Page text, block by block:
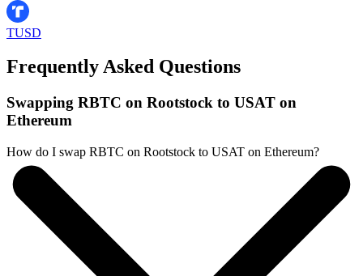
TUSD
Frequently Asked Questions
Swapping RBTC on Rootstock to USAT on
Ethereum
How do I swap RBTC on Rootstock to USAT on Ethereum?